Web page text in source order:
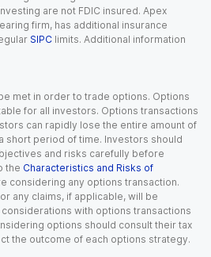
are not FDIC insured. Apex
firm, has additional insurance
SIPC limits. Additional information
met in order to trade options. Options
for all investors. Options transactions
can rapidly lose the entire amount of
short period of time. Investors should
and risks carefully before
the Characteristics and Risks of
considering any options transaction.
any claims, if applicable, will be
with options transactions
options should consult their tax
the outcome of each options strategy.